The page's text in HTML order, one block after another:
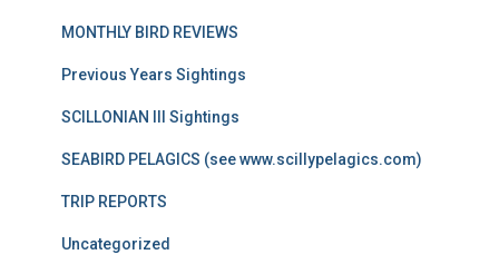
MONTHLY BIRD REVIEWS
Previous Years Sightings
SCILLONIAN III Sightings
SEABIRD PELAGICS (see www.scillypelagics.com)
TRIP REPORTS
Uncategorized